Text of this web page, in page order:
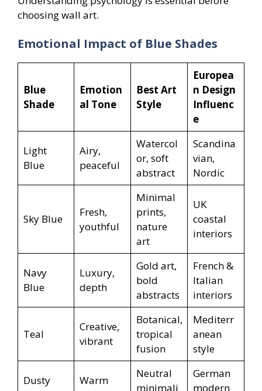
choosing wall art.
Emotional Impact of Blue Shades
Blue
Shade
Emotion
al Tone
Best Art
Style
Europea
n Design
Influenc
e
Light
Blue
Airy,
peaceful
Watercol
or, soft
abstract
Scandina
vian,
Nordic
Sky Blue
Fresh,
youthful
Minimal
prints,
nature
art
UK
coastal
interiors
Navy
Blue
Luxury,
depth
Gold art,
bold
abstracts
French &
Italian
interiors
Teal
Creative,
vibrant
Botanical,
tropical
fusion
Mediterr
anean
style
Dusty
Warm
Neutral
minimali
German
modern